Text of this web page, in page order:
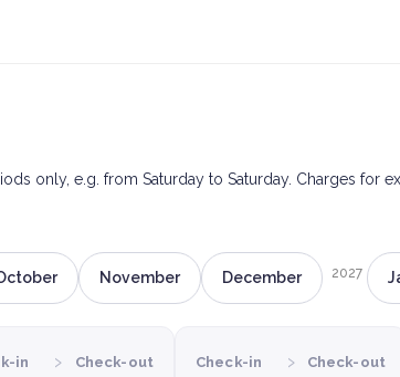
only, e.g. from Saturday to Saturday. Charges for
November December 2027
in › Check-out Check-in › Check-out